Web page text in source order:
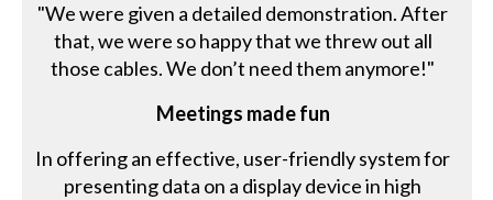
"We were given a detailed demonstration. After
that, we were so happy that we threw out all
those cables. We don’t need them anymore!"
Meetings made fun
In offering an effective, user-friendly system for
presenting data on a display device in high